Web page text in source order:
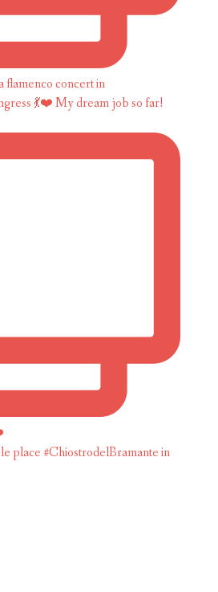
place #ChiostrodelBramante in